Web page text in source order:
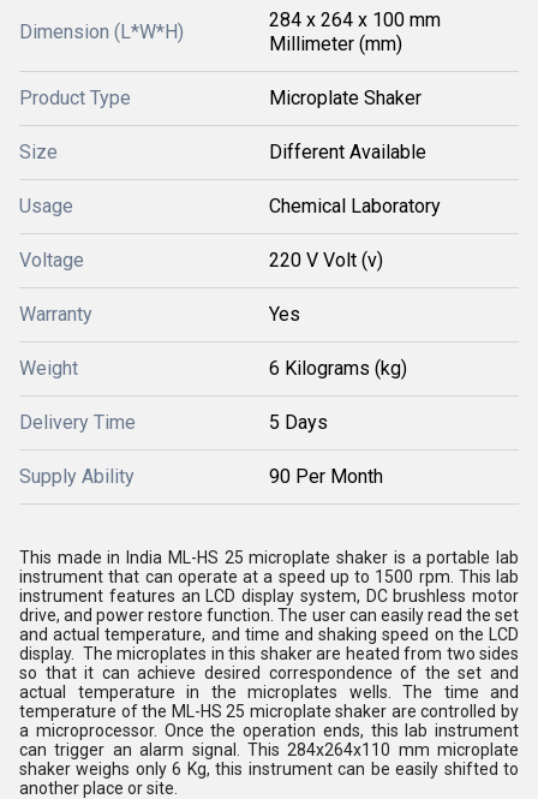
Dimension (L*W*H)
284 x 264 x 100 mm
Millimeter (mm)
Product Type Microplate Shaker
Size Different Available
Usage Chemical Laboratory
Voltage 220 V Volt (v)
Warranty Yes
Weight 6 Kilograms (kg)
Delivery Time 5 Days
Supply Ability 90 Per Month
This made in India ML-HS 25 microplate shaker is a portable lab
instrument that can operate at a speed up to 1500 rpm. This lab
instrument features an LCD display system, DC brushless motor
drive, and power restore function. The user can easily read the set
and actual temperature, and time and shaking speed on the LCD
display. The microplates in this shaker are heated from two sides
so that it can achieve desired correspondence of the set and
actual temperature in the microplates wells. The time and
temperature of the ML-HS 25 microplate shaker are controlled by
a microprocessor. Once the operation ends, this lab instrument
can trigger an alarm signal. This 284x264x110 mm microplate
shaker weighs only 6 Kg, this instrument can be easily shifted to
another place or site.